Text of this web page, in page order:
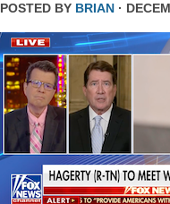
POSTED BY BRIAN ·